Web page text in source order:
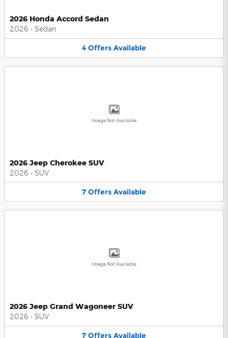
2026 Honda Accord Sedan
2026 • Sedan
4 Offers Available
Image Not Available
2026 Jeep Cherokee SUV
2026 • SUV
7 Offers Available
Image Not Available
2026 Jeep Grand Wagoneer SUV
2026 • SUV
7 Offers Available